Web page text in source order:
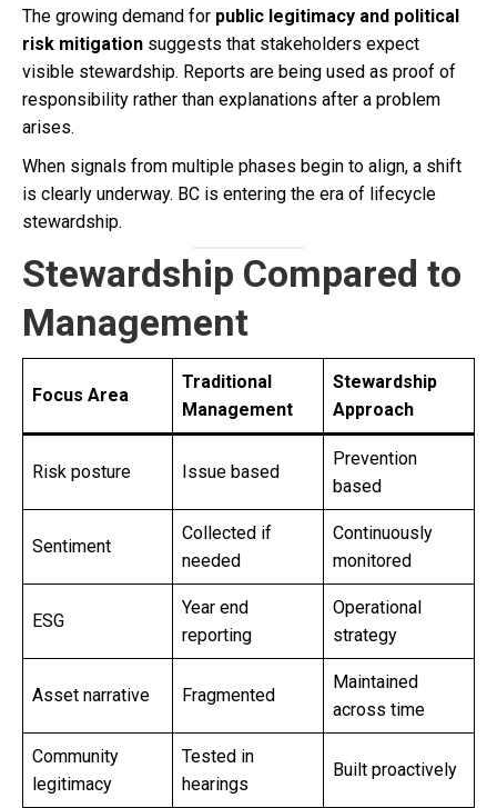
The growing demand for public legitimacy and political
risk mitigation suggests that stakeholders expect
visible stewardship. Reports are being used as proof of
responsibility rather than explanations after a problem
arises.
When signals from multiple phases begin to align, a shift
is clearly underway. BC is entering the era of lifecycle
stewardship.
Stewardship Compared to
Management
Focus Area
Traditional
Management
Stewardship
Approach
Risk posture Issue based
Prevention
based
Sentiment
Collected if
needed
Continuously
monitored
ESG
Year end
reporting
Operational
strategy
Asset narrative Fragmented
Maintained
across time
Community
legitimacy
Tested in
hearings
Built proactively